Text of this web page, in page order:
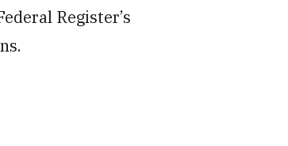
Register’s